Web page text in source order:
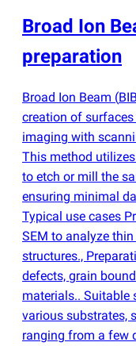
Broad Ion
preparation
Broad Ion Beam (
creation of
imaging with
This method
to etch or mill the
ensuring minimal
Typical use cases
SEM to analyze
structures.,
defects, grain
materials.. Suitable
various substrates,
ranging from a few